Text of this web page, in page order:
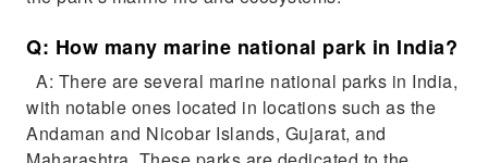
Q: How many marine national park in India?
A: There are several marine national parks in India,
with notable ones located in locations such as the
Andaman and Nicobar Islands, Gujarat, and